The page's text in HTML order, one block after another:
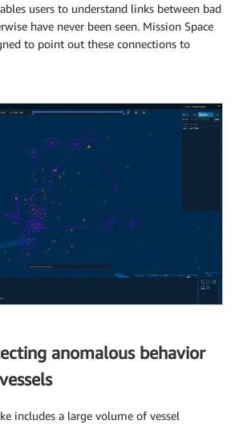
users to understand links between bad
have never been seen. Mission Space
to point out these connections to
anomalous behavior
includes a large volume of vessel